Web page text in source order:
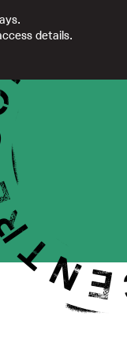
details.